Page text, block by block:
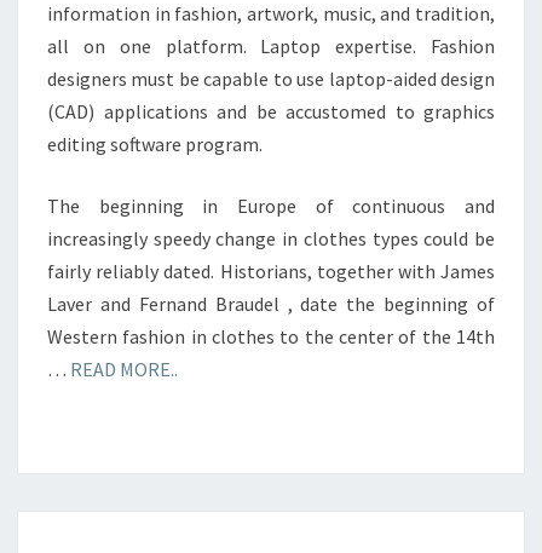
information in fashion, artwork, music, and tradition,
all on one platform. Laptop expertise. Fashion
designers must be capable to use laptop-aided design
(CAD) applications and be accustomed to graphics
editing software program.
The beginning in Europe of continuous and
increasingly speedy change in clothes types could be
fairly reliably dated. Historians, together with James
Laver and Fernand Braudel , date the beginning of
Western fashion in clothes to the center of the 14th
… READ MORE..